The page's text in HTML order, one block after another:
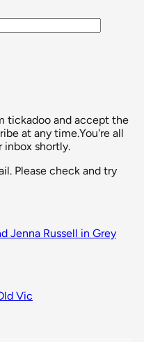
tickadoo and accept the
at any time.You're all
inbox shortly.
Please check and try
Jenna Russell in Grey
Vic